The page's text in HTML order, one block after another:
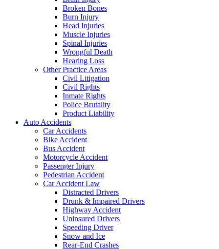
Broken Bones
Burn Injury
Head Injuries
Muscle Injuries
Spinal Injuries
Wrongful Death
Hearing Loss
Other Practice Areas
Civil Litigation
Civil Rights
Inmate Rights
Police Brutality
Product Liability
Auto Accidents
Car Accidents
Bike Accident
Bus Accident
Motorcycle Accident
Passenger Injury
Pedestrian Accident
Car Accident Law
Distracted Drivers
Drunk & Impaired Drivers
Highway Accident
Uninsured Drivers
Speeding Driver
Snow and Ice
Rear-End Crashes